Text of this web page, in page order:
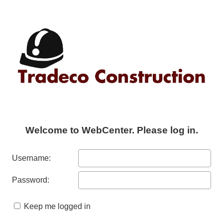
Welcome to WebCenter. Please log in.
Username:
Password:
Keep me logged in